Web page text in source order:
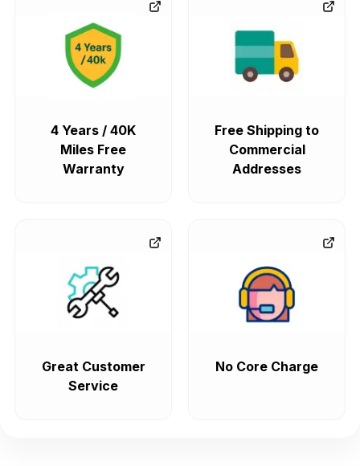
4 Years / 40K
Miles Free
Warranty
Free Shipping to
Commercial
Addresses
Great Customer
Service
No Core Charge